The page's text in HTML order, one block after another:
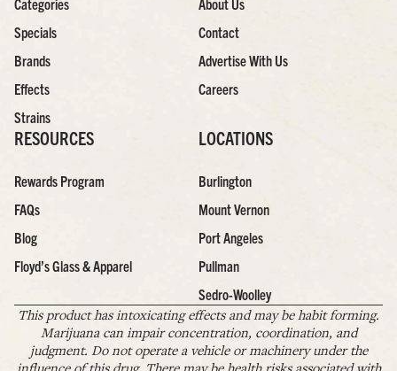
Categories
Specials
Brands
Effects
Strains
About Us
Contact
Advertise With Us
Careers
RESOURCES
Rewards Program
FAQs
Blog
Floyd’s Glass & Apparel
LOCATIONS
Burlington
Mount Vernon
Port Angeles
Pullman
Sedro-Woolley
This product has intoxicating effects and may be habit forming.
Marijuana can impair concentration, coordination, and
judgment. Do not operate a vehicle or machinery under the